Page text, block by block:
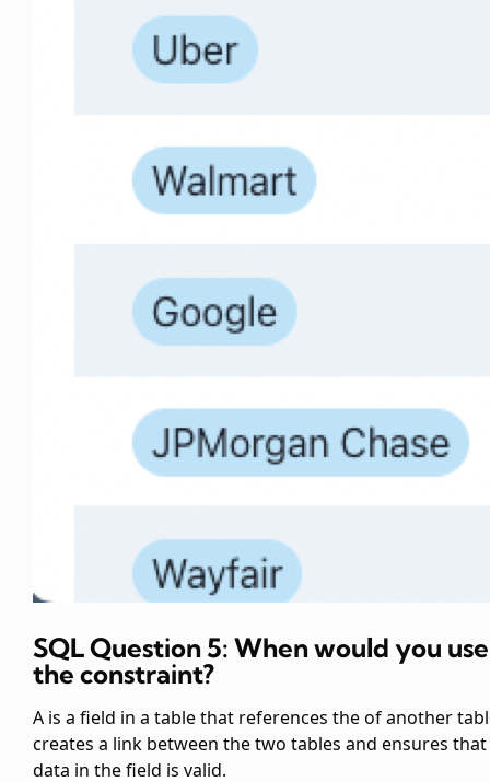
SQL Question 5: When would you use
the constraint?
A is a field in a table that references theof another
creates a link between the two tables and ensures
data in thefield is valid.